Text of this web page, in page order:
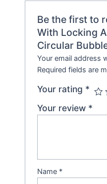
Be the first to
With Locking
Circular
Your email address
Required fields are
Your rating *
Your review *
Name *